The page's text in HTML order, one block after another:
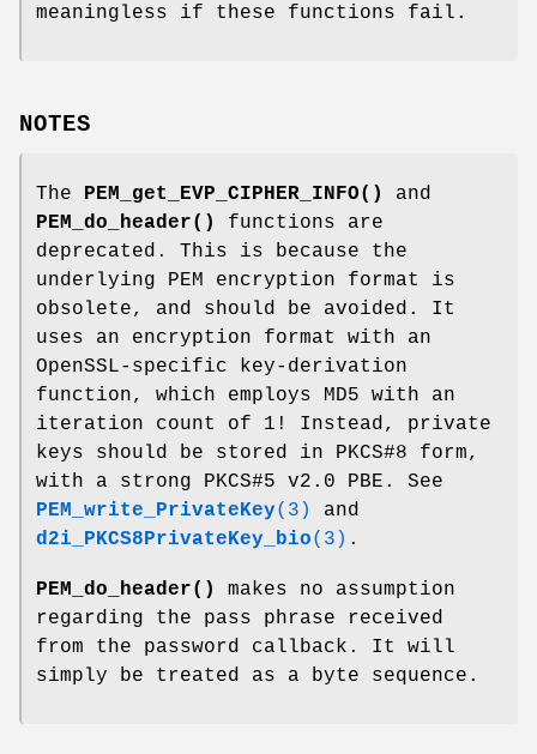
meaningless if these functions fail.
NOTES
The PEM_get_EVP_CIPHER_INFO()
and
PEM_do_header()
functions are
deprecated. This is because the
underlying PEM encryption format is
obsolete, and should be avoided. It
uses an encryption format with an
OpenSSL-specific key-derivation
function, which employs MD5 with an
iteration count of 1! Instead, private
keys should be stored in PKCS#8 form,
with a strong PKCS#5 v2.0 PBE. See
PEM_write_PrivateKey(3)
and
d2i_PKCS8PrivateKey_bio(3) .
PEM_do_header()
makes no assumption
regarding the pass phrase received
from the password callback. It will
simply be treated as a byte sequence.